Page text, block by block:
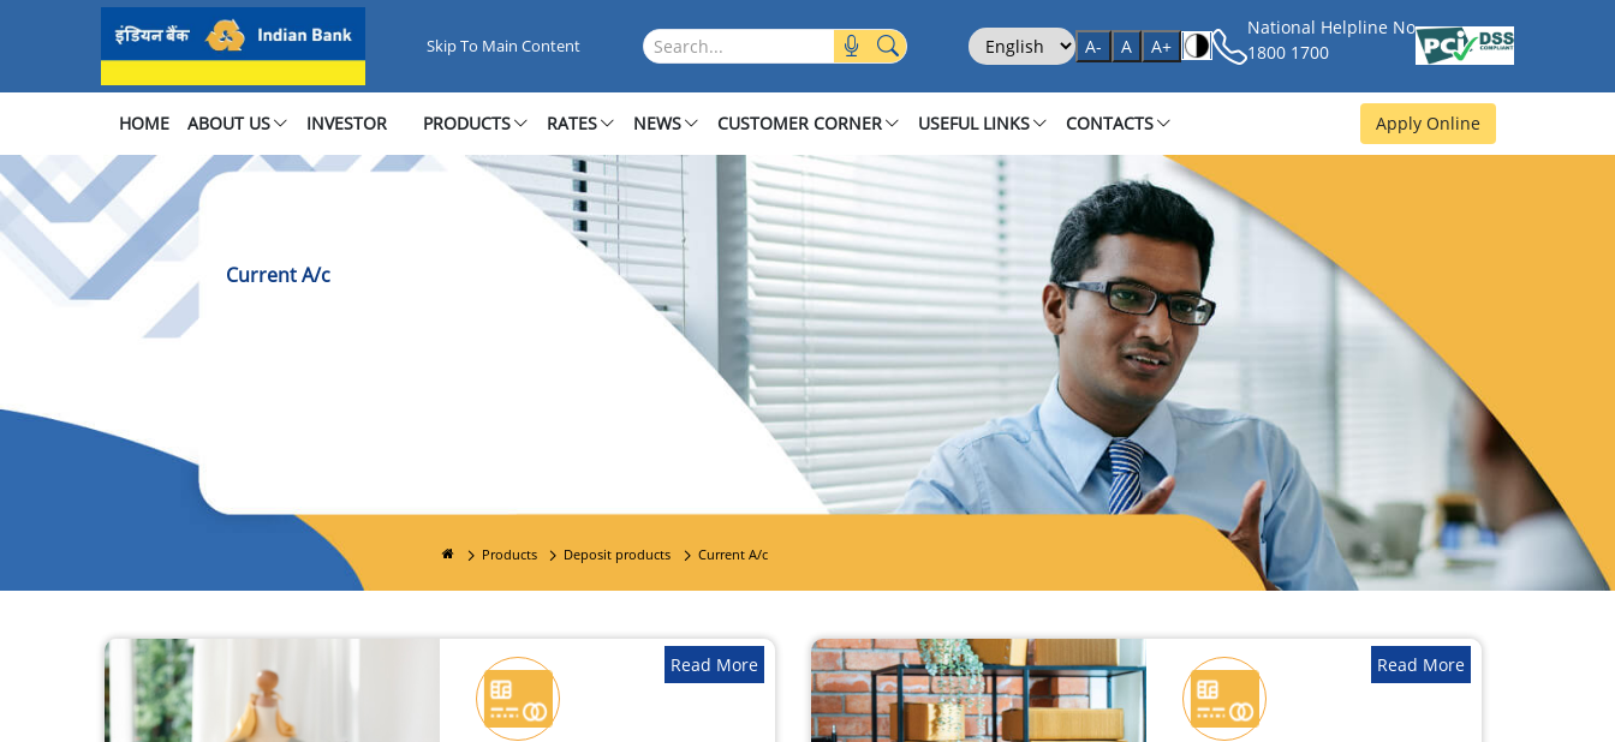
Current Account - Seamless Business Banking
Skip To Main Content Search this site Select Language
A- A A+
National Helpline No
1800 1700
HOME ABOUT US INVESTOR PRODUCTS RATES NEWS CUSTOMER CORNER USEFUL LINKS CONTACTS Apply Online
Current A/c
Products Deposit products Current A/c
Read More Read More